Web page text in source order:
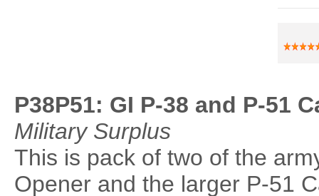
P38P51: GI P-38 and P-51
Military Surplus
This is pack of two of the
Opener and the larger P-51